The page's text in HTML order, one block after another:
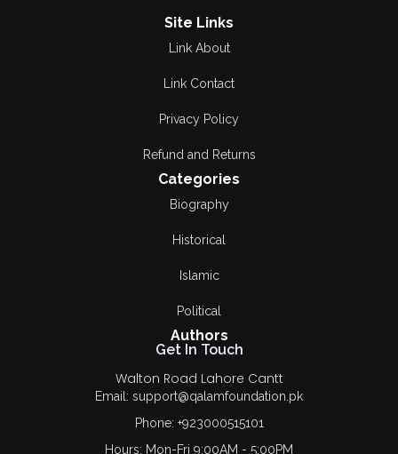
Site Links
Link About
Link Contact
Privacy Policy
Refund and Returns
Categories
Biography
Historical
Islamic
Political
Authors
Get In Touch
Walton Road Lahore Cantt
Email: support@qalamfoundation.pk
Phone: +923000515101
Hours: Mon-Fri 9:00AM - 5:00PM